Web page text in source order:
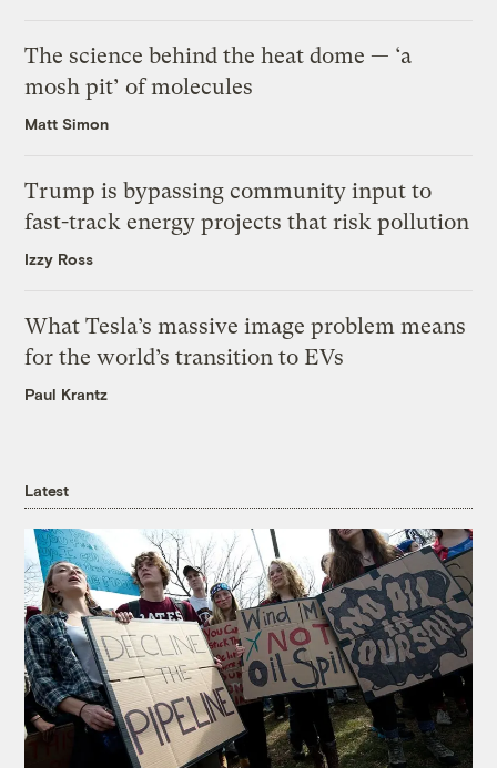
The science behind the heat dome — ‘a
mosh pit’ of molecules
Matt Simon
Trump is bypassing community input to
fast-track energy projects that risk pollution
Izzy Ross
What Tesla’s massive image problem means
for the world’s transition to EVs
Paul Krantz
Latest